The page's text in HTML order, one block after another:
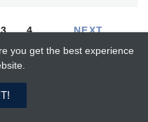
3 4 NEXT
you get the best experience